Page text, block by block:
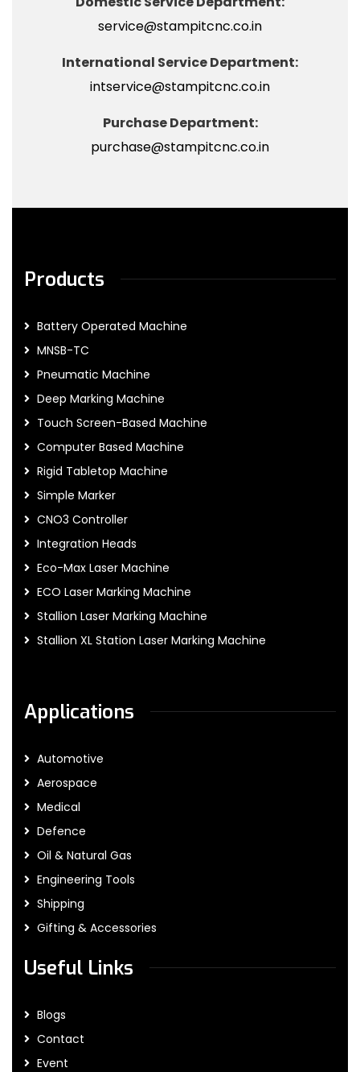
service@stampitcnc.co.in
International Service Department:
intservice@stampitcnc.co.in
Purchase Department:
purchase@stampitcnc.co.in
Products
Battery Operated Machine
MNSB-TC
Pneumatic Machine
Deep Marking Machine
Touch Screen-Based Machine
Computer Based Machine
Rigid Tabletop Machine
Simple Marker
CNO3 Controller
Integration Heads
Eco-Max Laser Machine
ECO Laser Marking Machine
Stallion Laser Marking Machine
Stallion XL Station Laser Marking Machine
Applications
Automotive
Aerospace
Medical
Defence
Oil & Natural Gas
Engineering Tools
Shipping
Gifting & Accessories
Useful Links
Blogs
Contact
Event